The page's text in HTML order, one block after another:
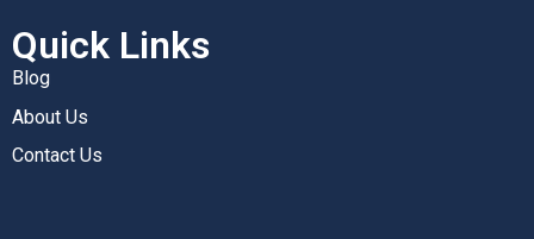
Quick Links
Blog
About Us
Contact Us